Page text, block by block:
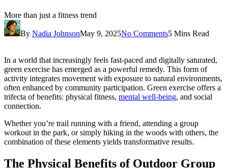
More than just a fitness trend
By Nadia JohnsonMay 9, 2025No Comments5 Mins Read
In a world that increasingly feels fast-paced and digitally saturated,
green exercise has emerged as a powerful remedy. This form of
activity integrates movement with exposure to natural environments,
often enhanced by community participation. Green exercise offers a
trifecta of benefits: physical fitness, mental well-being, and social
connection.
Whether you’re trail running with a friend, attending a group
workout in the park, or simply hiking in the woods with others, the
combination of these elements yields transformative results.
The Physical Benefits of Outdoor Group